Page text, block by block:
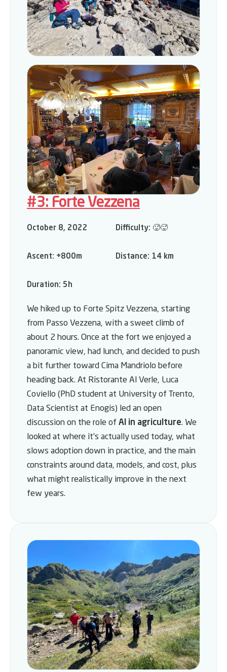
#3: Forte Vezzena
October 8, 2022 Difficulty: 🥵🥵
Ascent: +800m Distance: 14 km
Duration: 5h
We hiked up to Forte Spitz Vezzena, starting
from Passo Vezzena, with a sweet climb of
about 2 hours. Once at the fort we enjoyed a
panoramic view, had lunch, and decided to push
a bit further toward Cima Mandriolo before
heading back. At Ristorante Al Verle, Luca
Coviello (PhD student at University of Trento,
Data Scientist at Enogis) led an open
discussion on the role of AI in agriculture. We
looked at where it’s actually used today, what
slows adoption down in practice, and the main
constraints around data, models, and cost, plus
what might realistically improve in the next
few years.